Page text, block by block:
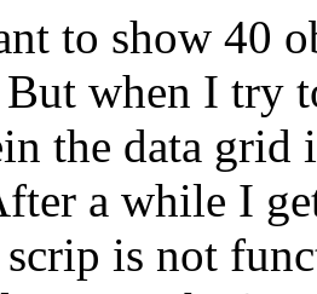
to show 40
when I try
the data grid
a while I
is not